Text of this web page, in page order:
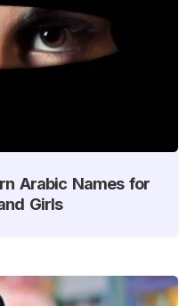
Arabic Names for
Girls